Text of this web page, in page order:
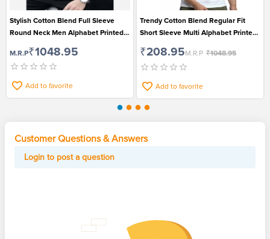
Stylish Cotton Blend Full Sleeve
Round Neck Men Alphabet Printed
M.R.P₹1048.95
Add to favorite
Trendy Cotton Blend Regular Fit
Short Sleeve Multi Alphabet Printed
₹208.95M.R.P ₹1048.95
Add to favorite
Customer Questions & Answers
Login to post a question